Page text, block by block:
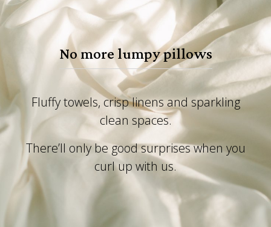
No more lumpy pillows
Fluffy towels, crisp linens and sparkling
clean spaces.
There’ll only be good surprises when you
curl up with us.